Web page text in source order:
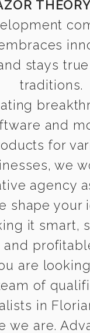
THEORY
stays
traditions.
and
for
we
agency
shape your
it smart,
and
are
of
in
we are.